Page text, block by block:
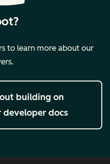
to learn more about our
building on
developer docs